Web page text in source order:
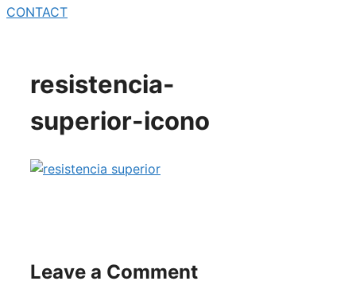
CONTACT
resistencia-
superior-icono
Leave a Comment